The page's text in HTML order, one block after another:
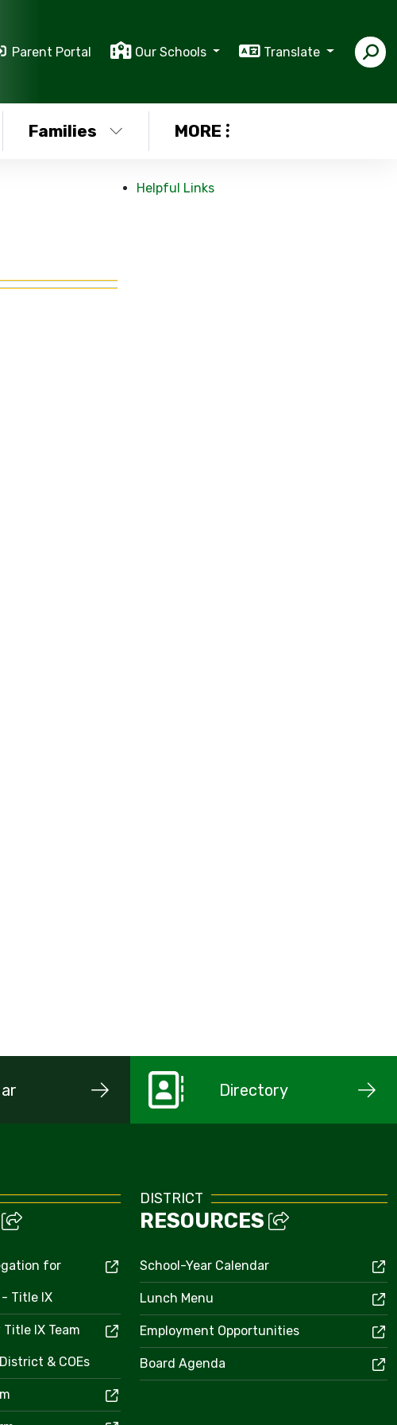
Parent Portal Our Schools Translate
Families MORE
Helpful Links
Directory
for
Title IX
IX Team
& COEs
DISTRICT
RESOURCES
School-Year Calendar
Lunch Menu
Employment Opportunities
Board Agenda